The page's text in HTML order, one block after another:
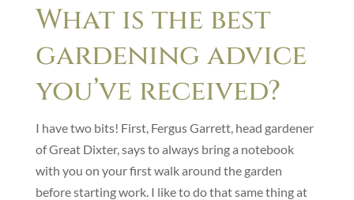
What is the best
gardening advice
you’ve received?
I have two bits! First, Fergus Garrett, head gardener
of Great Dixter, says to always bring a notebook
with you on your first walk around the garden
before starting work. I like to do that same thing at